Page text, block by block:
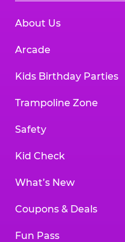
About Us
Arcade
Kids Birthday Parties
Trampoline Zone
Safety
Kid Check
What’s New
Coupons & Deals
Fun Pass